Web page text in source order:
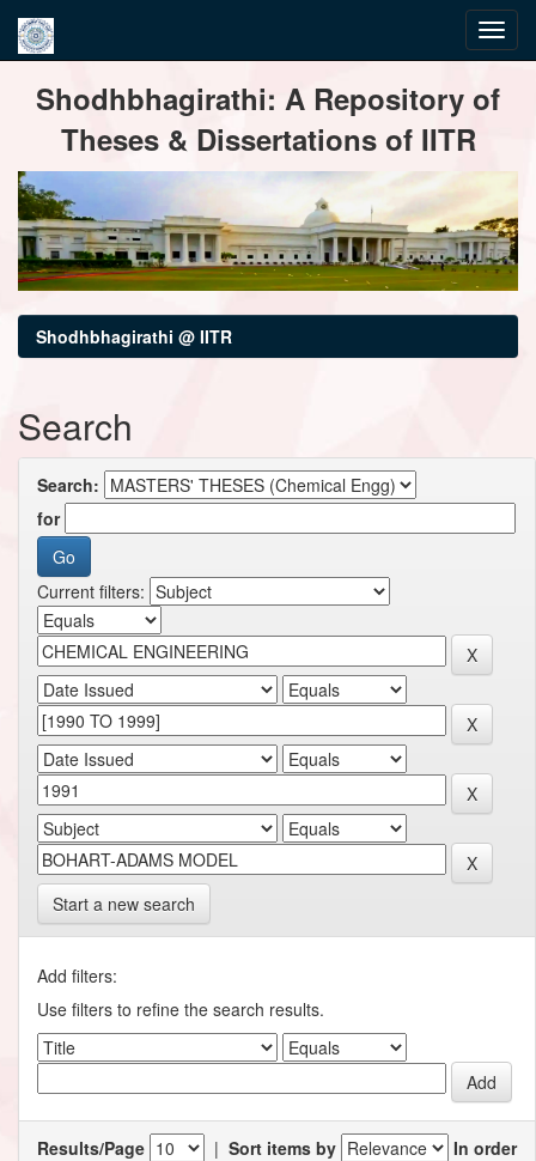
navigationShodhbhagirathi: A Repository of
Theses & Dissertations of IITR
Shodhbhagirathi @ IITR
Search
Search:
for
Current filters:
Start a new search
Add filters:
Use filters to refine the search results.
Results/Page | Sort items by
In order